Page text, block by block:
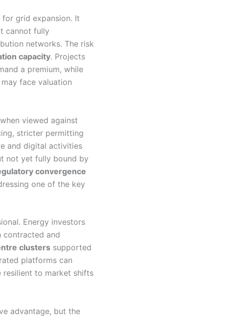
grid expansion. It
cannot fully
networks. The risk
capacity. Projects
a premium, while
face valuation
viewed against
stricter permitting
and digital activities
not yet fully bound by
convergence
one of the key
Energy investors
contracted and
clusters supported
platforms can
resilient to market shifts
advantage, but the